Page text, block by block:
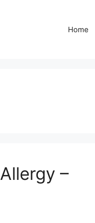
Home
–